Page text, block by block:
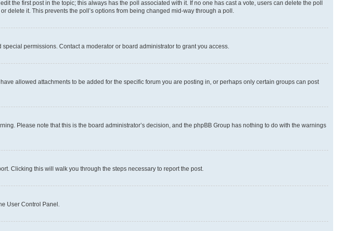
the first post in the topic; this always has the poll associated with it. If no one has cast a vote, users can delete the poll
delete it. This prevents the poll’s options from being changed mid-way through a poll.
permissions. Contact a moderator or board administrator to grant you access.
allowed attachments to be added for the specific forum you are posting in, or perhaps only certain groups can post
Please note that this is the board administrator’s decision, and the phpBB Group has nothing to do with the warnings
Clicking this will walk you through the steps necessary to report the post.
User Control Panel.